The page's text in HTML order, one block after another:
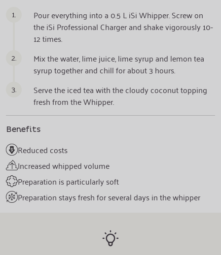
1.
Pour everything into a 0.5 L iSi Whipper. Screw on
the iSi Professional Charger and shake vigorously 10-
12 times.
2.
Mix the water, lime juice, lime syrup and lemon tea
syrup together and chill for about 3 hours.
3.
Serve the iced tea with the cloudy coconut topping
fresh from the Whipper.
Benefits
Reduced costs
Increased whipped volume
Preparation is particularly soft
Preparation stays fresh for several days in the whipper